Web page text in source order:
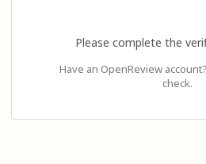
Please complete the
Have an OpenReview account?
check.